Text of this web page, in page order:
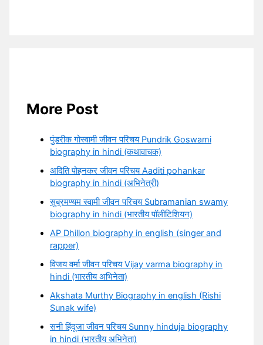
More Post
पुंडरीक गोस्वामी जीवन परिचय Pundrik Goswami
biography in hindi (कथावाचक)
अदिति पोहनकर जीवन परिचय Aaditi pohankar
biography in hindi (अभिनेत्री)
सुब्रमण्यम स्वामी जीवन परिचय Subramanian swamy
biography in hindi (भारतीय पॉलीटिशियन)
AP Dhillon biography in english (singer and
rapper)
विजय वर्मा जीवन परिचय Vijay varma biography in
hindi (भारतीय अभिनेता)
Akshata Murthy Biography in english (Rishi
Sunak wife)
सनी हिंदूजा जीवन परिचय Sunny hinduja biography
in hindi (भारतीय अभिनेता)